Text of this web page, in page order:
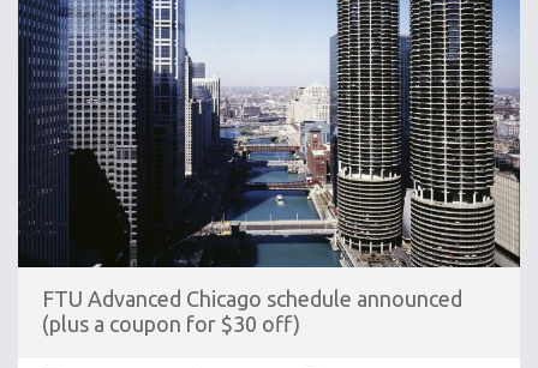
FTU Advanced Chicago schedule announced
(plus a coupon for $30 off)